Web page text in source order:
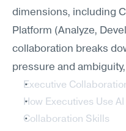
dimensions, including
Platform (Analyze,
collaboration breaks
pressure and
Executive
How Executives Use
Collaboration Skills